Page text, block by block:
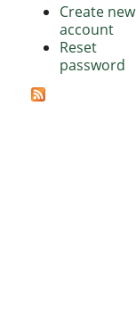
Create new
account
Reset
password